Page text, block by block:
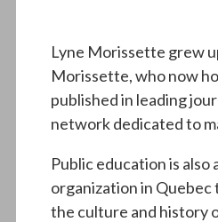
Lyne Morissette grew
Morissette, who now
published in leading
network dedicated to
Public education is
organization in Quebec
the culture and history